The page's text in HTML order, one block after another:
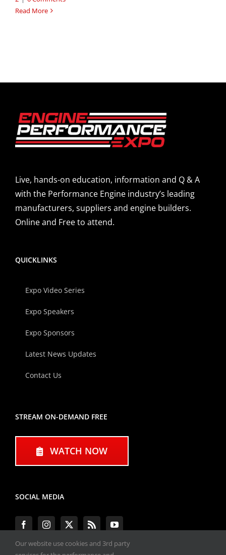
Read More
Live, hands-on education, information and Q & A
with the Performance Engine industry’s leading
manufacturers, suppliers and engine builders.
Online and Free to attend.
QUICKLINKS
Expo Video Series
Expo Speakers
Expo Sponsors
Latest News Updates
Contact Us
STREAM ON-DEMAND FREE
WATCH NOW
SOCIAL MEDIA
Our website use cookies and 3rd party